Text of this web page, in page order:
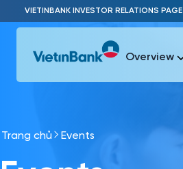
Skip to Main Content
VIETINBANK INVESTOR RELATIONS PAGE
Overview
Trang chủ Events